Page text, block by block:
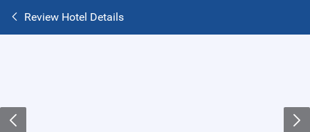
Review Hotel Details